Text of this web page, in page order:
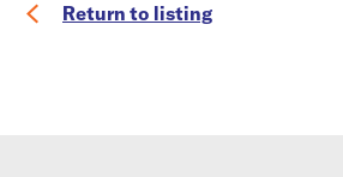
Return to listing